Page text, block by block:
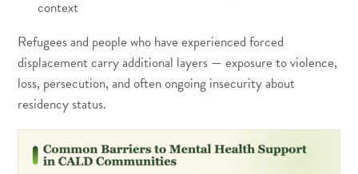
context
Refugees and people who have experienced forced
displacement carry additional layers — exposure to violence,
loss, persecution, and often ongoing insecurity about
residency status.